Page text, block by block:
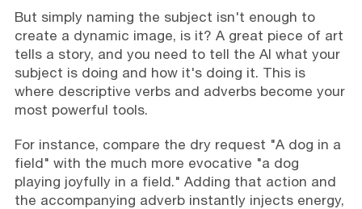
But simply naming the subject isn't enough to
create a dynamic image, is it? A great piece of art
tells a story, and you need to tell the AI what your
subject is doing and how it's doing it. This is
where descriptive verbs and adverbs become your
most powerful tools.
For instance, compare the dry request "A dog in a
field" with the much more evocative "a dog
playing joyfully in a field." Adding that action and
the accompanying adverb instantly injects energy,